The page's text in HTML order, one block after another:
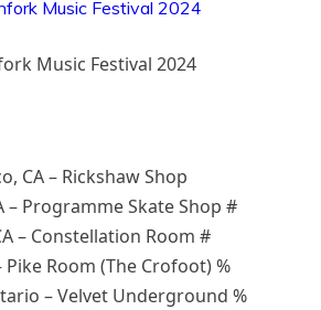
Music Festival 2024
CA – Rickshaw Shop
– Programme Skate Shop #
– Constellation Room #
Room (The Crofoot) %
– Velvet Underground %